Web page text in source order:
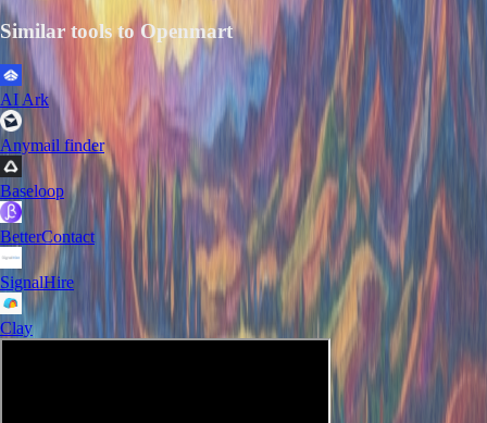
Similar tools to Openmart
AI Ark
Anymail finder
Baseloop
BetterContact
SignalHire
Clay